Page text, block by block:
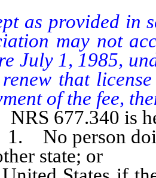
provided in
may not
July 1, 1985,
that
of the fee,
NRS 677.340 is
person
state; or